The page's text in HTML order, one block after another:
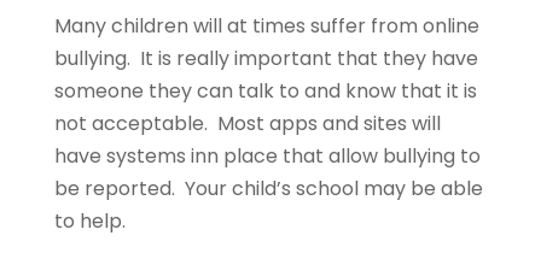
Many children will at times suffer from online
bullying. It is really important that they have
someone they can talk to and know that it is
not acceptable. Most apps and sites will
have systems inn place that allow bullying to
be reported. Your child’s school may be able
to help.